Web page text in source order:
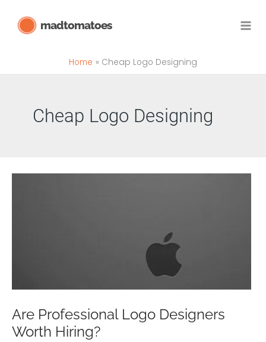
madtomatoes
Home Cheap Logo Designing
Cheap Logo Designing
Are Professional Logo Designers
Worth Hiring?